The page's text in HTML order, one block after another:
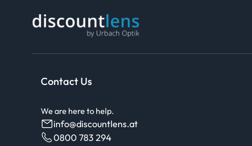
Contact Us
We are here to help.
info@discountlens.at
0800 783 294